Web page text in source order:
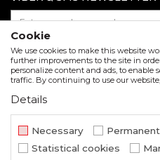
Download our
We strive to be as accurate as possible in
but we cannot guarantee that all
displayed on the site are part of our offer
Cookie
We use cookies to make this website
further improvements to the site in
personalize content and ads, to enable
traffic. By continuing to use our
Details
Necessary
Statistical cookies